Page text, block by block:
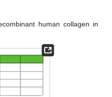
human collagen in